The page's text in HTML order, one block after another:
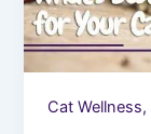
Cat Wellness,
for
Your